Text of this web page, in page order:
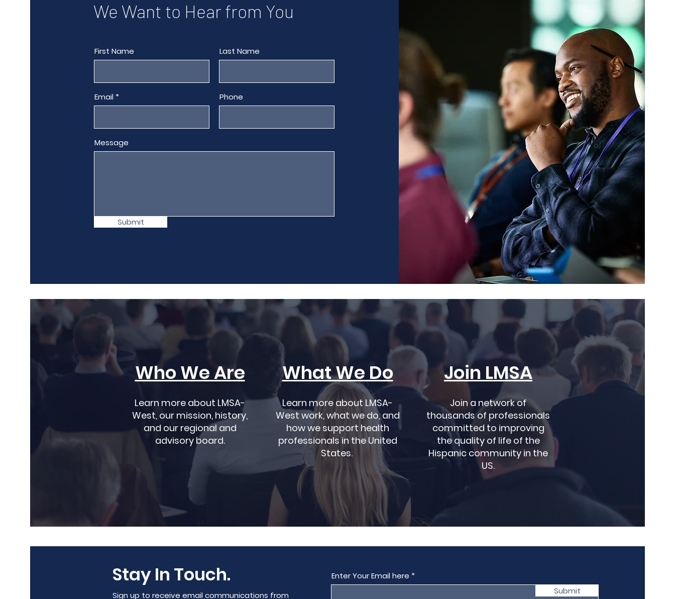
We Want to Hear from You
First Name Last Name
Email Phone
Message
Submit
Who We Are
Learn more about LMSA-
West, our mission, history,
and our regional and
advisory board.
What We Do
Learn more about LMSA-
West work, what we do, and
how we support health
professionals in the United
States.
Join LMSA
Join a network of
thousands of professionals
committed to improving
the quality of life of the
Hispanic community in the
US.
Stay In Touch.
Sign up to receive email communications from
Enter Your Email here
Submit